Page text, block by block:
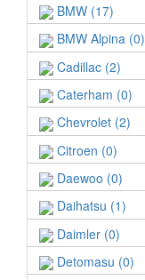
BMW (17)
BMW Alpina (0)
Cadillac (2)
Caterham (0)
Chevrolet (2)
Citroen (0)
Daewoo (0)
Daihatsu (1)
Daimler (0)
Detomasu (0)